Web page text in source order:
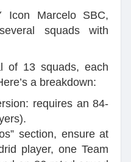
Icon Marcelo SBC,
squads with
of 13 squads, each
a breakdown:
requires an 84-
section, ensure at
player, one Team